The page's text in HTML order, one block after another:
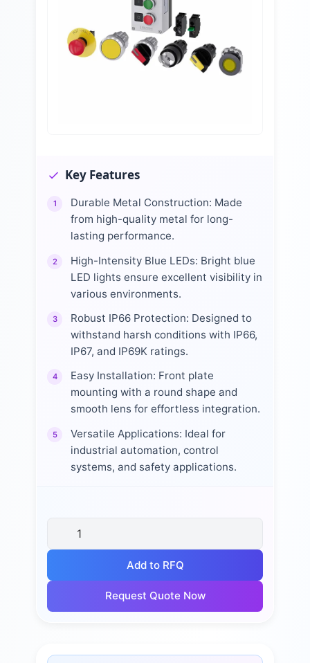
Key Features
1
Durable Metal Construction: Made
from high-quality metal for long-
lasting performance.
2
High-Intensity Blue LEDs: Bright blue
LED lights ensure excellent visibility in
various environments.
3
Robust IP66 Protection: Designed to
withstand harsh conditions with IP66,
IP67, and IP69K ratings.
4
Easy Installation: Front plate
mounting with a round shape and
smooth lens for effortless integration.
5
Versatile Applications: Ideal for
industrial automation, control
systems, and safety applications.
Add to RFQ
Request Quote Now